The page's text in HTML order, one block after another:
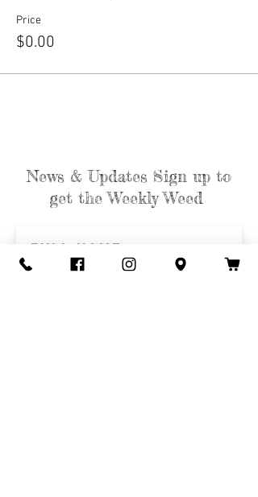
Price
$0.00
News & Updates Sign up to
get the Weekly Weed